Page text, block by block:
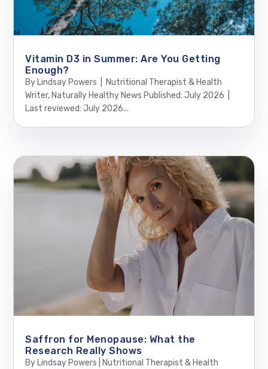
Vitamin D3 in Summer: Are You Getting
Enough?
By Lindsay Powers | Nutritional Therapist & Health
Writer, Naturally Healthy News Published: July 2026 |
Last reviewed: July 2026...
Saffron for Menopause: What the
Research Really Shows
By Lindsay Powers | Nutritional Therapist & Health